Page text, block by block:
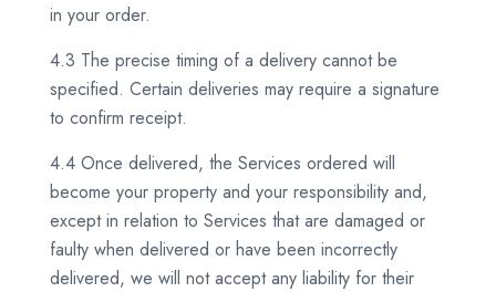
in your order.
4.3 The precise timing of a delivery cannot be
specified. Certain deliveries may require a signature
to confirm receipt.
4.4 Once delivered, the Services ordered will
become your property and your responsibility and,
except in relation to Services that are damaged or
faulty when delivered or have been incorrectly
delivered, we will not accept any liability for their